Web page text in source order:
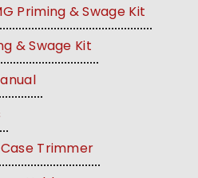
Priming & Swage Kit
& Swage Kit
Trimmer